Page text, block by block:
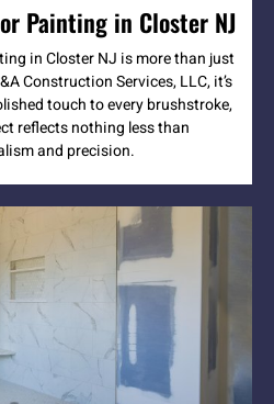
Painting in Closter NJ
in Closter NJ is more than just
Construction Services, LLC, it’s
touch to every brushstroke,
reflects nothing less than
and precision.